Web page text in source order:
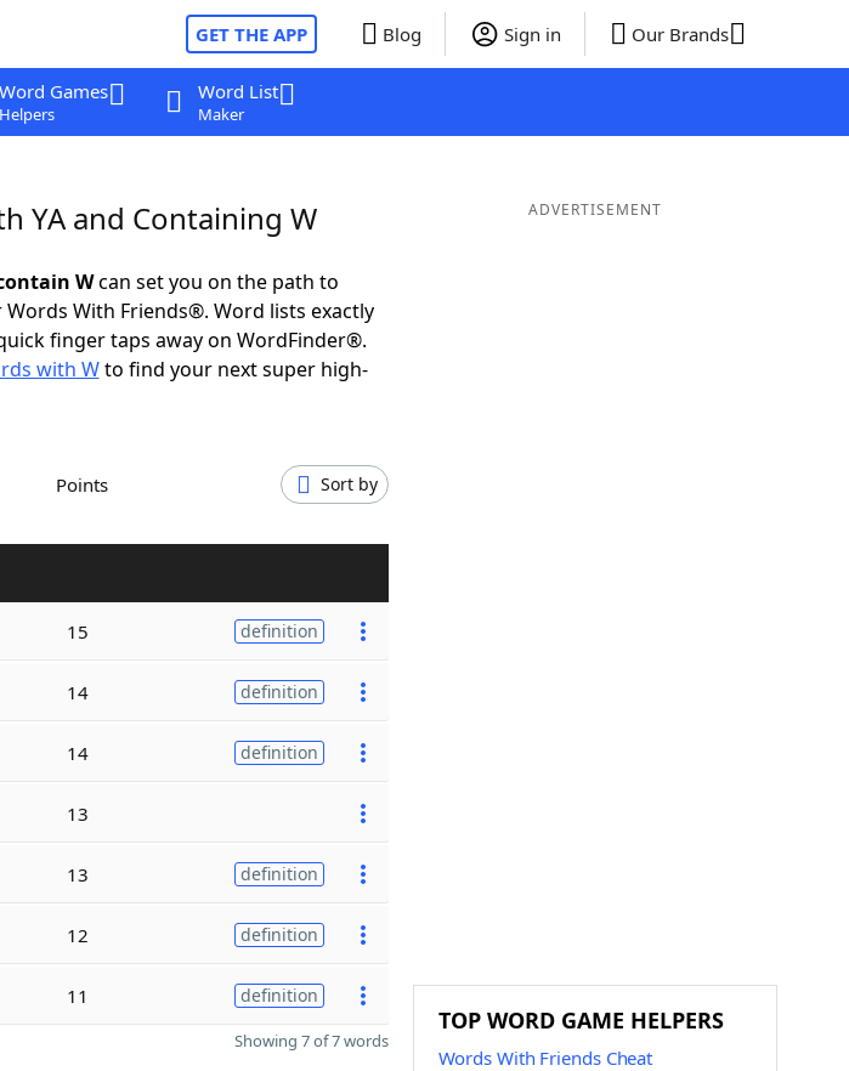
GET THE APP Blog Sign in Our Brands
Word Games
Helpers
Word List
Maker
YA and Containing W
Wcan set you on the path to
With Friends®. Word lists exactly
finger taps away on WordFinder®.
with Wto find your next super high-
Points Sort by
15 definition
14 definition
14 definition
13
13 definition
12 definition
11 definition
Showing 7 of 7 words
ADVERTISEMENT
TOP WORD GAME HELPERS
Words With Friends Cheat